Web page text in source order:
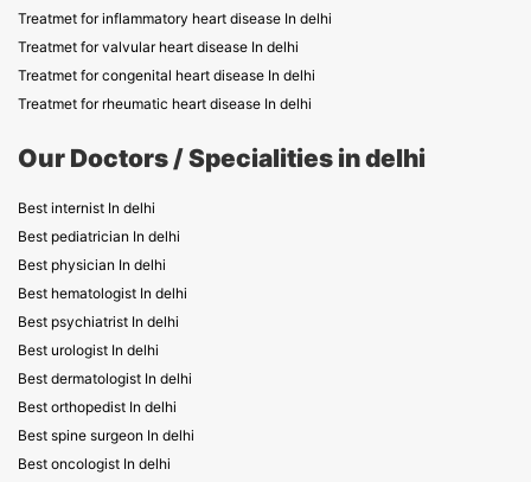
Treatmet for inflammatory heart disease In delhi
Treatmet for valvular heart disease In delhi
Treatmet for congenital heart disease In delhi
Treatmet for rheumatic heart disease In delhi
Our Doctors / Specialities in delhi
Best internist In delhi
Best pediatrician In delhi
Best physician In delhi
Best hematologist In delhi
Best psychiatrist In delhi
Best urologist In delhi
Best dermatologist In delhi
Best orthopedist In delhi
Best spine surgeon In delhi
Best oncologist In delhi